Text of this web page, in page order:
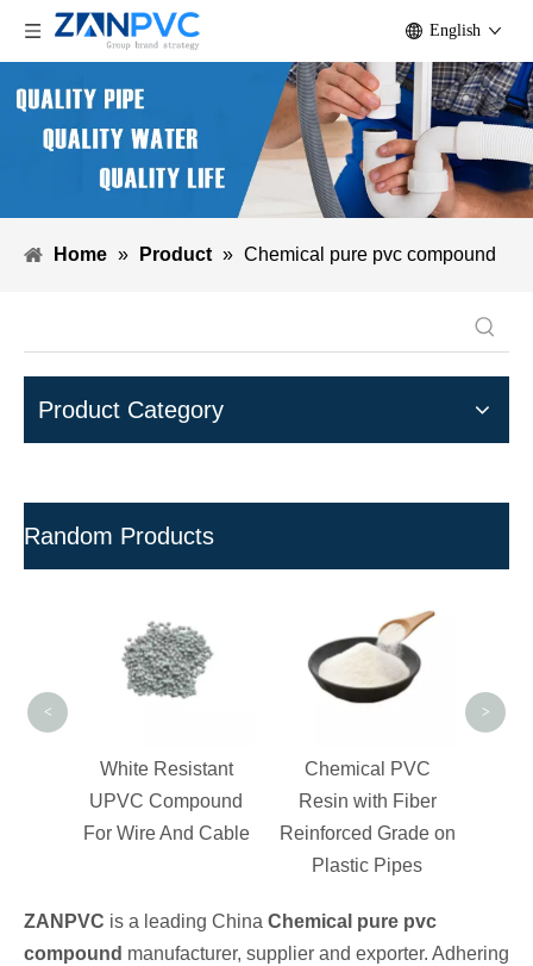
English
Home » Product » Chemical pure pvc compound
Product Category
Random Products
White Resistant
UPVC Compound
For Wire And Cable
Chemical PVC
Resin with Fiber
Reinforced Grade on
Plastic Pipes
< >
ZANPVC is a leading China Chemical pure pvc
compound manufacturer, supplier and exporter. Adhering